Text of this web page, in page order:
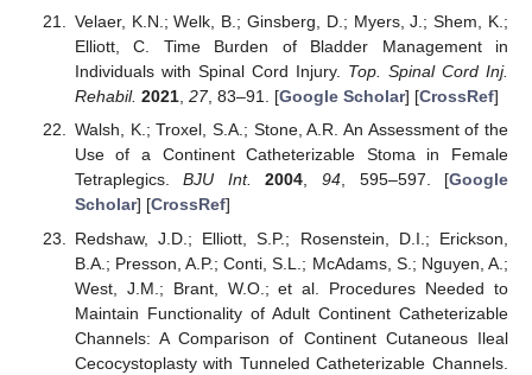
Velaer, K.N.; Welk, B.; Ginsberg, D.; Myers, J.; Shem, K.;
Elliott, C. Time Burden of Bladder Management in
Individuals with Spinal Cord Injury. Top. Spinal Cord Inj.
Rehabil. 2021, 27, 83–91. [Google Scholar] [CrossRef]
Walsh, K.; Troxel, S.A.; Stone, A.R. An Assessment of the
Use of a Continent Catheterizable Stoma in Female
Tetraplegics.BJU Int. 2004,94, 595–597. [Google
Scholar] [CrossRef]
Redshaw, J.D.; Elliott, S.P.; Rosenstein, D.I.; Erickson,
B.A.; Presson, A.P.; Conti, S.L.; McAdams, S.; Nguyen, A.;
West, J.M.; Brant, W.O.; et al. Procedures Needed to
Maintain Functionality of Adult Continent Catheterizable
Channels: A Comparison of Continent Cutaneous Ileal
Cecocystoplasty with Tunneled Catheterizable Channels.